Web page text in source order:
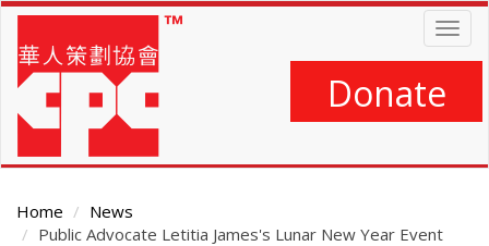
Skip
main
content
Donate
Home
News
Public Advocate Letitia James's Lunar New Year Event